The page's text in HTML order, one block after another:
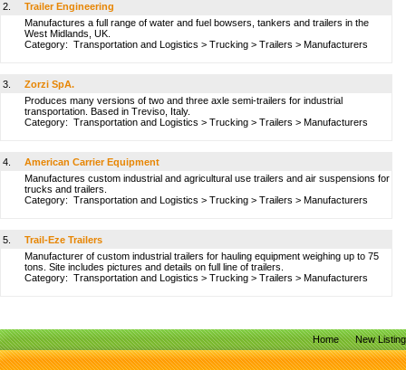
2.
Trailer Engineering
Manufactures a full range of water and fuel bowsers, tankers and trailers in the
West Midlands, UK.
Category: Transportation and Logistics > Trucking > Trailers > Manufacturers
3.
Zorzi SpA.
Produces many versions of two and three axle semi-trailers for industrial
transportation. Based in Treviso, Italy.
Category: Transportation and Logistics > Trucking > Trailers > Manufacturers
4.
American Carrier Equipment
Manufactures custom industrial and agricultural use trailers and air suspensions for
trucks and trailers.
Category: Transportation and Logistics > Trucking > Trailers > Manufacturers
5.
Trail-Eze Trailers
Manufacturer of custom industrial trailers for hauling equipment weighing up to 75
tons. Site includes pictures and details on full line of trailers.
Category: Transportation and Logistics > Trucking > Trailers > Manufacturers
Home New